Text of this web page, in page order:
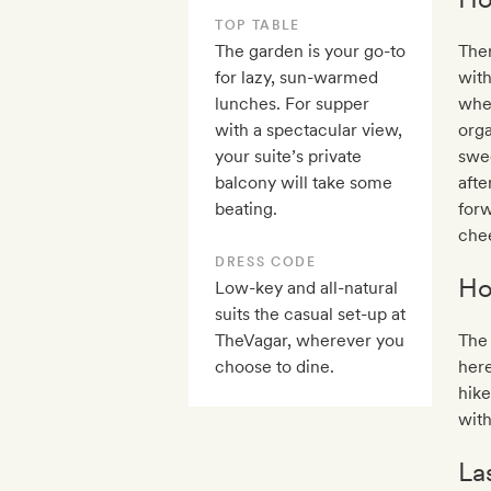
TOP TABLE
The garden is your go-to
for lazy, sun-warmed
lunches. For supper
with a spectacular view,
your suite’s private
balcony will take some
beating.
DRESS CODE
Low-key and all-natural
suits the casual set-up at
TheVagar, wherever you
choose to dine.